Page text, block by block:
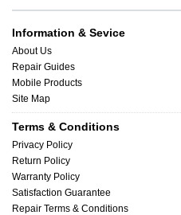
Information & Sevice
About Us
Repair Guides
Mobile Products
Site Map
Terms & Conditions
Privacy Policy
Return Policy
Warranty Policy
Satisfaction Guarantee
Repair Terms & Conditions